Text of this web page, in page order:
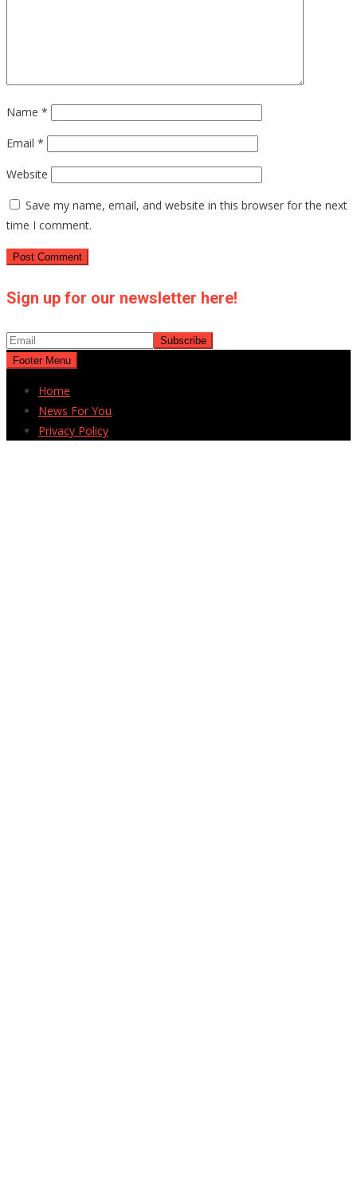
Name *
Email *
Website
Save my name, email, and website in this browser for the next
time I comment.
Sign up for our newsletter here!
Footer Menu
Home
News For You
Privacy Policy